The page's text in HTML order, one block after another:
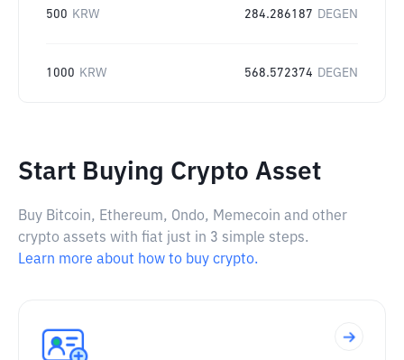
500 KRW 284.286187 DEGEN
1000 KRW 568.572374 DEGEN
Start Buying Crypto Asset
Buy Bitcoin, Ethereum, Ondo, Memecoin and other
crypto assets with fiat just in 3 simple steps.
Learn more about how to buy crypto.